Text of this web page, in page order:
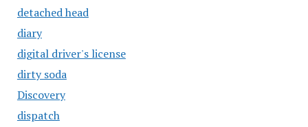
detached head
diary
digital driver's license
dirty soda
Discovery
dispatch